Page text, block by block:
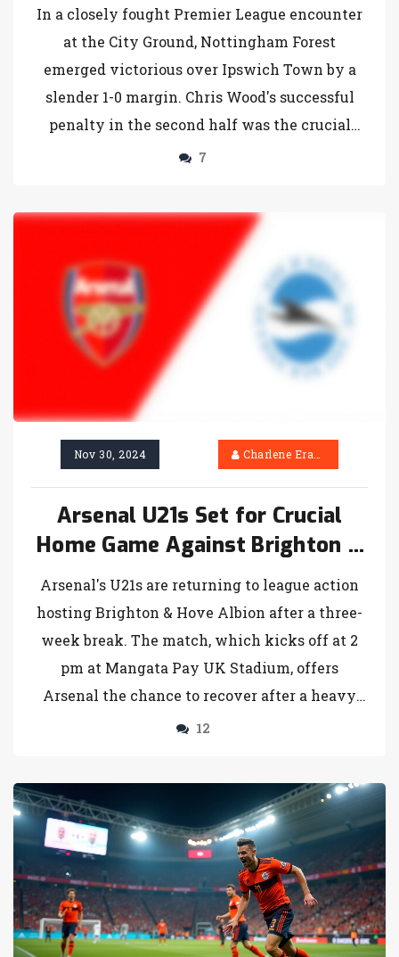
In a closely fought Premier League encounter
at the City Ground, Nottingham Forest
emerged victorious over Ipswich Town by a
slender 1-0 margin. Chris Wood's successful
penalty in the second half was the crucial
moment of the match, propelling Forest to 19
performance, remains on 9 points. The match,
part of Matchweek 13, showcased the talents
of key players from both teams.
7
Nov 30, 2024 Charlene Erasmus
Arsenal U21s Set for Crucial
Home Game Against Brighton &
Hove Albion
Arsenal's U21s are returning to league action
hosting Brighton & Hove Albion after a three-
week break. The match, which kicks off at 2
pm at Mangata Pay UK Stadium, offers
Arsenal the chance to recover after a heavy
defeat to Colchester United. Brighton, ranked
impressive goal tally. Arsenal previously
defeated Brighton 6-3 in a thrilling encounter.
12